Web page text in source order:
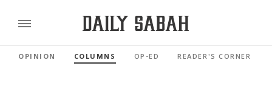
OPINION COLUMNS OP-ED READER'S CORNER